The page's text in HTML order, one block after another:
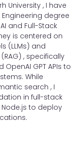
University , I have
degree
and Full-Stack
is centered on
(LLMs) and
, specifically
GPT APIs to
While
search , I
in full-stack
to deploy